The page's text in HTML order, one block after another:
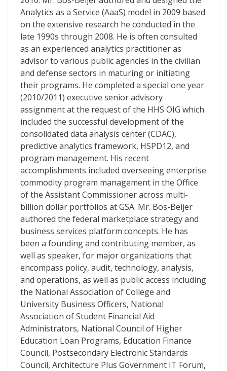
Analytics as a Service (AaaS) model in 2009 based
on the extensive research he conducted in the
late 1990s through 2008. He is often consulted
as an experienced analytics practitioner as
advisor to various public agencies in the civilian
and defense sectors in maturing or initiating
their programs. He completed a special one year
(2010/2011) executive senior advisory
assignment at the request of the HHS OIG which
included the successful development of the
consolidated data analysis center (CDAC),
predictive analytics framework, HSPD12, and
program management. His recent
accomplishments included overseeing enterprise
commodity program management in the Office
of the Assistant Commissioner across multi-
billion dollar portfolios at GSA. Mr. Bos-Beijer
authored the federal marketplace strategy and
business services platform concepts. He has
been a founding and contributing member, as
well as speaker, for major organizations that
encompass policy, audit, technology, analysis,
and operations, as well as public access including
the National Association of College and
University Business Officers, National
Association of Student Financial Aid
Administrators, National Council of Higher
Education Loan Programs, Education Finance
Council, Postsecondary Electronic Standards
Council, Architecture Plus Government IT Forum,